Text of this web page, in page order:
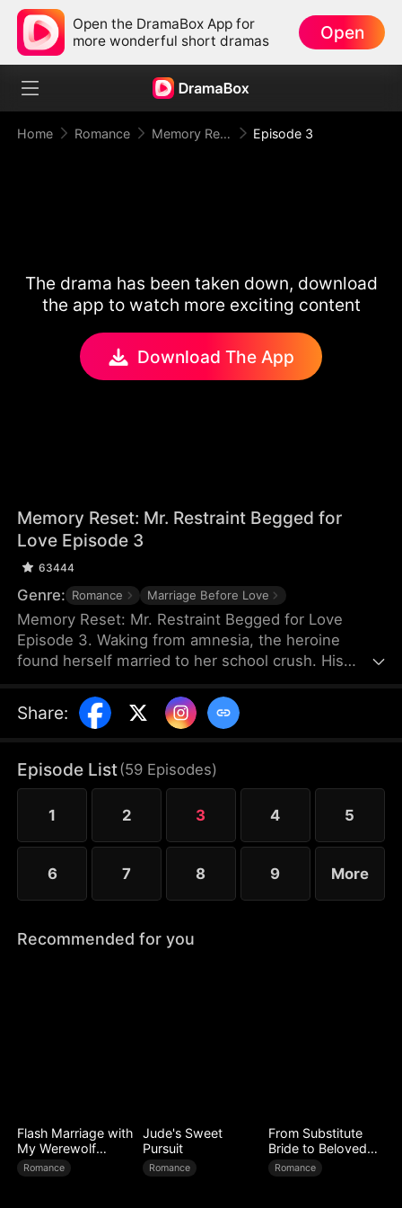
Open the DramaBox App for
more wonderful short dramas
Open
Home Romance Memory Reset: Mr. Restraint Begged for Love Episode 3
The drama has been taken down, download
the app to watch more exciting content
Download The App
Memory Reset: Mr. Restraint Begged for
Love Episode 3
63444
Genre: Romance Marriage Before Love
Memory Reset: Mr. Restraint Begged for Love
Episode 3. Waking from amnesia, the heroine
found herself married to her school crush. His
when she stopped chasing him, he fell for her
instead. After exposing the truth, he devoted
happiness together.
Share:
Episode List(59 Episodes)
1 2 3 4 5
6 7 8 9 More
Recommended for you
Flash Marriage with
My Werewolf
Husband
Romance
Jude's Sweet
Pursuit
Romance
From Substitute
Bride to Beloved
Wife
Romance